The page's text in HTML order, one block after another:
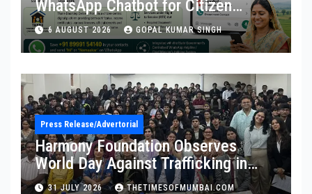
WhatsApp Chatbot for Citizen
Services
6 AUGUST 2026 GOPAL KUMAR SINGH
Press Release/Advertorial
Harmony Foundation Observes
World Day Against Trafficking in
Persons at Wilson College
31 JULY 2026 THETIMESOFMUMBAI.COM